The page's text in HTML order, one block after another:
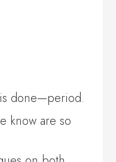
done—period.
know are so